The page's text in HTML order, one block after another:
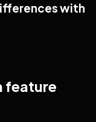
with
feature